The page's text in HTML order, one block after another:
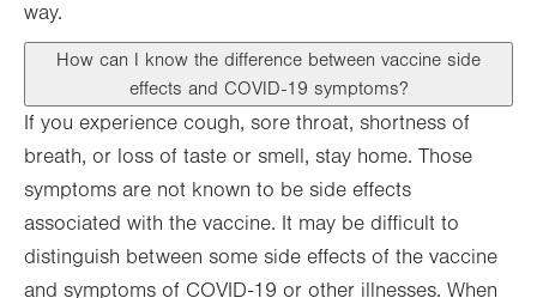
way.
How can I know the difference between vaccine side
effects and COVID-19 symptoms?
If you experience cough, sore throat, shortness of
breath, or loss of taste or smell, stay home. Those
symptoms are not known to be side effects
associated with the vaccine. It may be difficult to
distinguish between some side effects of the vaccine
and symptoms of COVID-19 or other illnesses. When